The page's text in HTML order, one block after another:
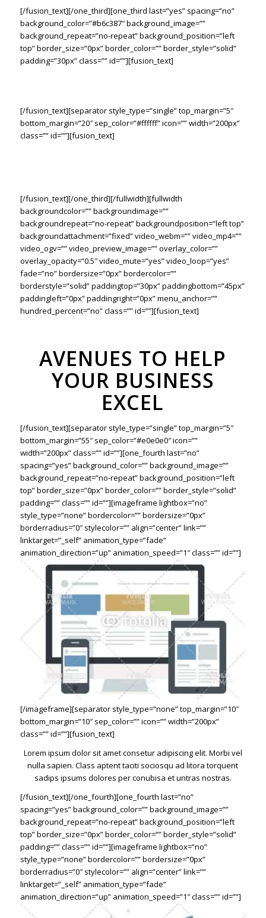
[/fusion_text][/one_third][one_third last=”yes” spacing=”no”
background_color=”#b6c387″ background_image=””
background_repeat=”no-repeat” background_position=”left
top” border_size=”0px” border_color=”” border_style=”solid”
padding=”30px” class=”” id=””][fusion_text]
[/fusion_text][separator style_type=”single” top_margin=”5″
bottom_margin=”20″ sep_color=”#ffffff” icon=”” width=”200px”
class=”” id=””][fusion_text]
[/fusion_text][/one_third][/fullwidth][fullwidth
backgroundcolor=”” backgroundimage=””
backgroundrepeat=”no-repeat” backgroundposition=”left top”
backgroundattachment=”fixed” video_webm=”” video_mp4=””
video_ogv=”” video_preview_image=”” overlay_color=””
overlay_opacity=”0.5″ video_mute=”yes” video_loop=”yes”
fade=”no” bordersize=”0px” bordercolor=””
borderstyle=”solid” paddingtop=”30px” paddingbottom=”45px”
paddingleft=”0px” paddingright=”0px” menu_anchor=””
hundred_percent=”no” class=”” id=””][fusion_text]
AVENUES TO HELP
YOUR BUSINESS
EXCEL
[/fusion_text][separator style_type=”single” top_margin=”5″
bottom_margin=”55″ sep_color=”#e0e0e0″ icon=””
width=”200px” class=”” id=””][one_fourth last=”no”
spacing=”yes” background_color=”” background_image=””
background_repeat=”no-repeat” background_position=”left
top” border_size=”0px” border_color=”” border_style=”solid”
padding=”” class=”” id=””][imageframe lightbox=”no”
style_type=”none” bordercolor=”” bordersize=”0px”
borderradius=”0″ stylecolor=”” align=”center” link=””
linktarget=”_self” animation_type=”fade”
animation_direction=”up” animation_speed=”1″ class=”” id=””]
[/imageframe][separator style_type=”none” top_margin=”10″
bottom_margin=”10″ sep_color=”” icon=”” width=”200px”
class=”” id=””][fusion_text]
Lorem ipsum dolor sit amet consetur adipiscing elit. Morbi vel
nulla sapien. Class aptent taciti sociosqu ad litora torquent
sadips ipsums dolores per conubisa et untras nostras.
[/fusion_text][/one_fourth][one_fourth last=”no”
spacing=”yes” background_color=”” background_image=””
background_repeat=”no-repeat” background_position=”left
top” border_size=”0px” border_color=”” border_style=”solid”
padding=”” class=”” id=””][imageframe lightbox=”no”
style_type=”none” bordercolor=”” bordersize=”0px”
borderradius=”0″ stylecolor=”” align=”center” link=””
linktarget=”_self” animation_type=”fade”
animation_direction=”up” animation_speed=”1″ class=”” id=””]